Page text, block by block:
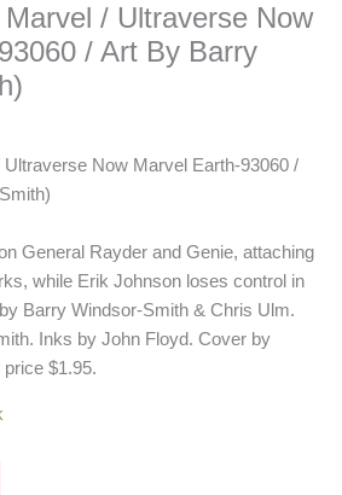
/ Ultraverse Now
/ Art By Barry
Ultraverse Now Marvel Earth-93060 /
General Rayder and Genie, attaching
while Erik Johnson loses control in
Barry Windsor-Smith & Chris Ulm.
Inks by John Floyd. Cover by
$1.95.